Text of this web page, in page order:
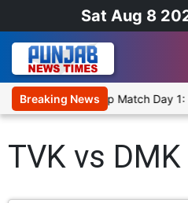
Sat Aug 8
Breaking News
XI, Warm-Up Match Day
TVK vs